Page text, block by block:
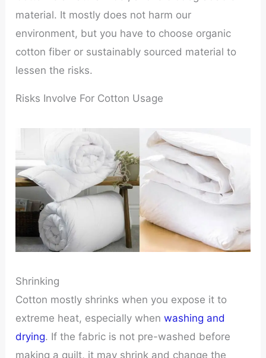
material. It mostly does not harm our
environment, but you have to choose organic
cotton fiber or sustainably sourced material to
lessen the risks.
Risks Involve For Cotton Usage
Shrinking
Cotton mostly shrinks when you expose it to
extreme heat, especially whenwashing and
drying. If the fabric is not pre-washed before
making a quilt, it may shrink and change the